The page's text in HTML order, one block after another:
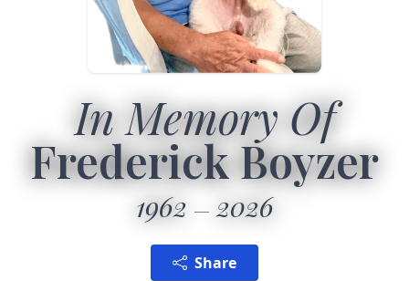
In Memory Of
Frederick Boyzer
1962 2026
Share